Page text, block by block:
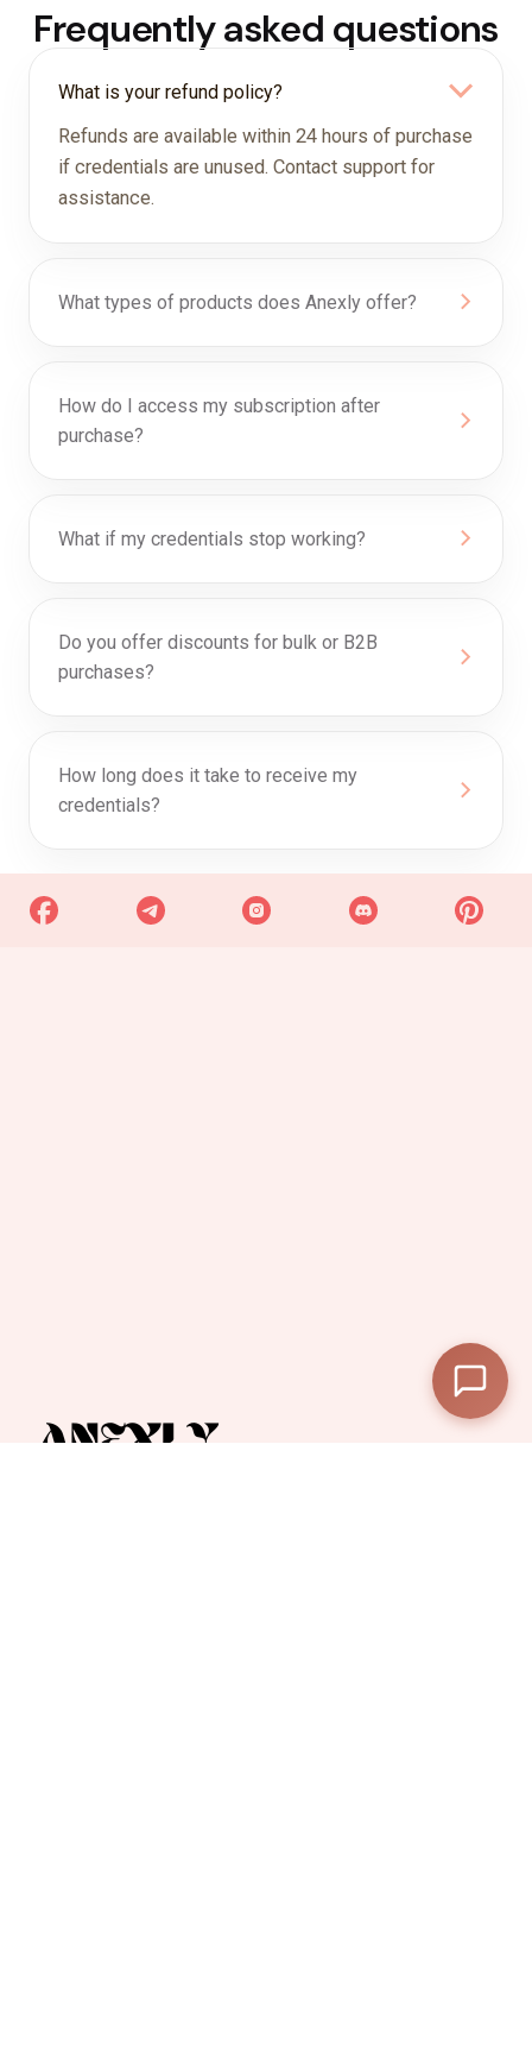
Frequently asked questions
What is your refund policy?
Refunds are available within 24 hours of purchase
if credentials are unused. Contact support for
assistance.
What types of products does Anexly offer?
How do I access my subscription after
purchase?
What if my credentials stop working?
Do you offer discounts for bulk or B2B
purchases?
How long does it take to receive my
credentials?
Discount Progress